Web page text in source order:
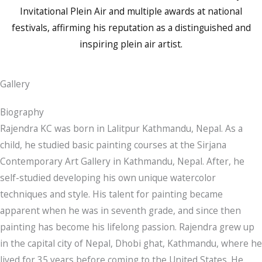
Invitational Plein Air and multiple awards at national
festivals, affirming his reputation as a distinguished and
inspiring plein air artist.
Gallery
Biography
Rajendra KC was born in Lalitpur Kathmandu, Nepal. As a
child, he studied basic painting courses at the Sirjana
Contemporary Art Gallery in Kathmandu, Nepal. After, he
self-studied developing his own unique watercolor
techniques and style. His talent for painting became
apparent when he was in seventh grade, and since then
painting has become his lifelong passion. Rajendra grew up
in the capital city of Nepal, Dhobi ghat, Kathmandu, where he